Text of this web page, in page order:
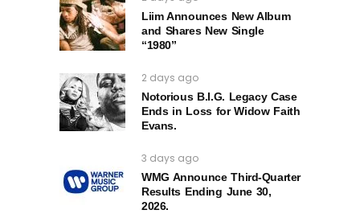
Liim Announces New Album
and Shares New Single
“1980”
2 days ago
Notorious B.I.G. Legacy Case
Ends in Loss for Widow Faith
Evans.
3 days ago
WMG Announce Third-Quarter
Results Ending June 30,
2026.